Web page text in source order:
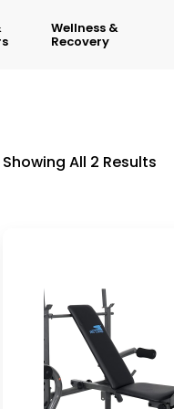
Wellness &
Recovery
Showing All 2 Results